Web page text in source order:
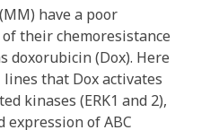
have a poor
their chemoresistance
doxorubicin (Dox). Here
that Dox activates
kinases (ERK1 and 2),
expression of ABC